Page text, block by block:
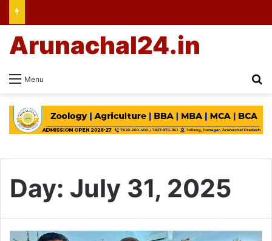
Menu
Arunachal24.in
Day: July 31, 2025